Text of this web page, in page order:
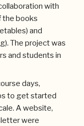
with
the books
and
The project was
and students in
days,
to get started
A website,
were